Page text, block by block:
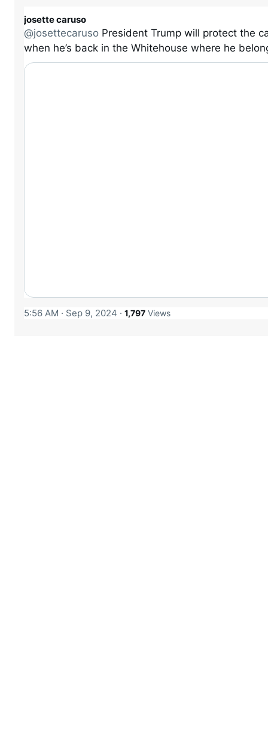
josette caruso
@josettecaruso President Trump will protect the
when he’s back in the Whitehouse where he
5:56 AM · Sep 9, 2024 · 1,797 Views